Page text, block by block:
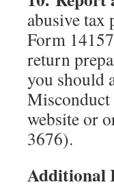
abusive tax
Form
return
you should
website or
3676).
Additional